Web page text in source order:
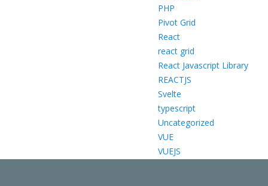
PHP
Pivot Grid
React
react grid
React Javascript Library
REACTJS
Svelte
typescript
Uncategorized
VUE
VUEJS